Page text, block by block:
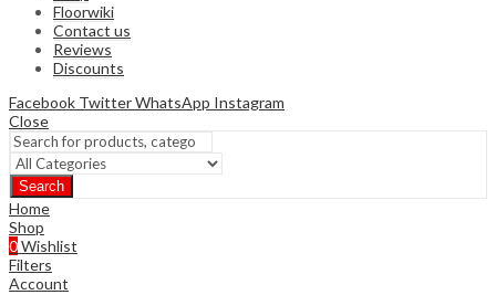
Floorwiki
Contact us
Reviews
Discounts
Facebook TwitterWhatsApp Instagram
Close
Search
Home
Shop
0Wishlist
Filters
Account